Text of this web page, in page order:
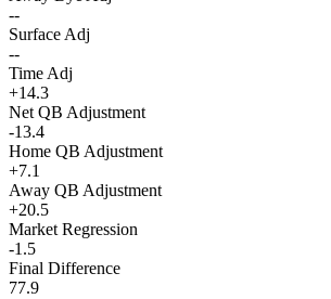
--
Surface Adj
--
Time Adj
+14.3
Net QB Adjustment
-13.4
Home QB Adjustment
+7.1
Away QB Adjustment
+20.5
Market Regression
-1.5
Final Difference
77.9